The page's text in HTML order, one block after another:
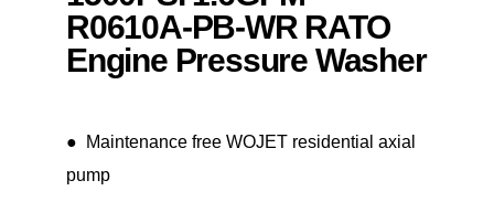
R0610A-PB-WR RATO
Engine Pressure Washer
● Maintenance free WOJET residential axial
pump